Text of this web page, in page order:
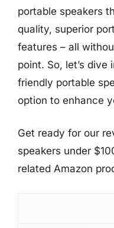
portable speakers
quality, superior
features – all
point. So, let’s
friendly portable
option to enhance
Get ready for our
speakers under
related Amazon